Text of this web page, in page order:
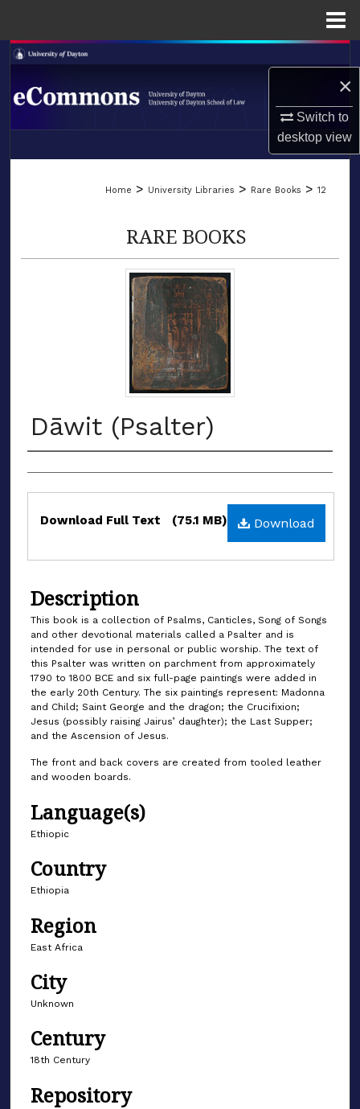
×
Switch to
desktopview
Search
Browse Collections
LIBRARIES
Home > University Libraries > Rare Books > 12
RARE BOOKS
Dāwit (Psalter)
Authors
Files
Download
Download Full Text (75.1 MB)
Description
This book is a collection of Psalms, Canticles, Song of Songs
and other devotional materials called a Psalter and is
intended for use in personal or public worship. The text of
this Psalter was written on parchment from approximately
1790 to 1800 BCE and six full-page paintings were added in
the early 20th Century. The six paintings represent: Madonna
and Child; Saint George and the dragon; the Crucifixion;
Jesus (possibly raising Jairus’ daughter); the Last Supper;
and the Ascension of Jesus.
The front and back covers are created from tooled leather
and wooden boards.
Language(s)
Ethiopic
Country
Ethiopia
Region
East Africa
City
Unknown
Century
18th Century
Repository